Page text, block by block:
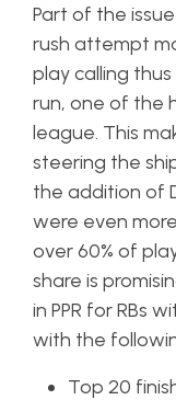
Part of the
rush attempt
play calling thus
run, one of the
league. This
steering the
the addition of
were even
over 60% of
share is
in PPR for RBs
with the
Top 20